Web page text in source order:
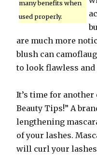
many benefits when
used properly.
are much more
blush can
to look flawless and
It’s time for
Beauty Tips!” A
lengthening
of your lashes.
will curl your